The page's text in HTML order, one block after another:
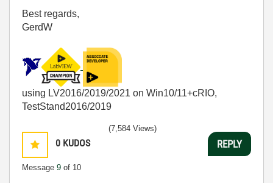
Best regards,
GerdW
using LV2016/2019/2021 on Win10/11+cRIO,
TestStand2016/2019
0 KUDOS
Message 9 of 10
(7,584 Views)
REPLY